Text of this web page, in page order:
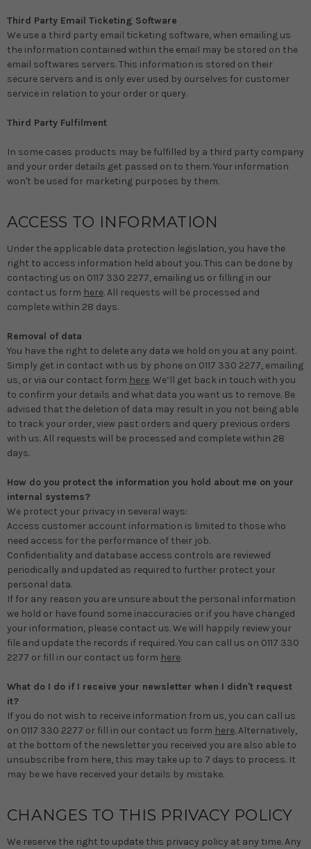
Third Party Email Ticketing Software
We use a third party email ticketing software, when emailing us
the information contained within the email may be stored on the
email softwares servers. This information is stored on their
secure servers and is only ever used by ourselves for customer
service in relation to your order or query.
Third Party Fulfilment
In some cases products may be fulfilled by a third party company
and your order details get passed on to them. Your information
won't be used for marketing purposes by them.
ACCESS TO INFORMATION
Under the applicable data protection legislation, you have the
right to access information held about you. This can be done by
contacting us on 0117 330 2277, emailing us or filling in our
contact us form here. All requests will be processed and
complete within 28 days.
Removal of data
You have the right to delete any data we hold on you at any point.
Simply get in contact with us by phone on 0117 330 2277, emailing
us, or via our contact form here. We’ll get back in touch with you
to confirm your details and what data you want us to remove. Be
advised that the deletion of data may result in you not being able
to track your order, view past orders and query previous orders
with us. All requests will be processed and complete within 28
days.
How do you protect the information you hold about me on your
internal systems?
We protect your privacy in several ways:
Access customer account information is limited to those who
need access for the performance of their job.
Confidentiality and database access controls are reviewed
periodically and updated as required to further protect your
personal data.
If for any reason you are unsure about the personal information
we hold or have found some inaccuracies or if you have changed
your information, please contact us. We will happily review your
file and update the records if required. You can call us on 0117 330
2277 or fill in our contact us form here.
What do I do if I receive your newsletter when I didn't request
it?
If you do not wish to receive information from us, you can call us
on 0117 330 2277 or fill in our contact us form here. Alternatively,
at the bottom of the newsletter you received you are also able to
unsubscribe from here, this may take up to 7 days to process. It
may be we have received your details by mistake.
CHANGES TO THIS PRIVACY POLICY
We reserve the right to update this privacy policy at any time. Any